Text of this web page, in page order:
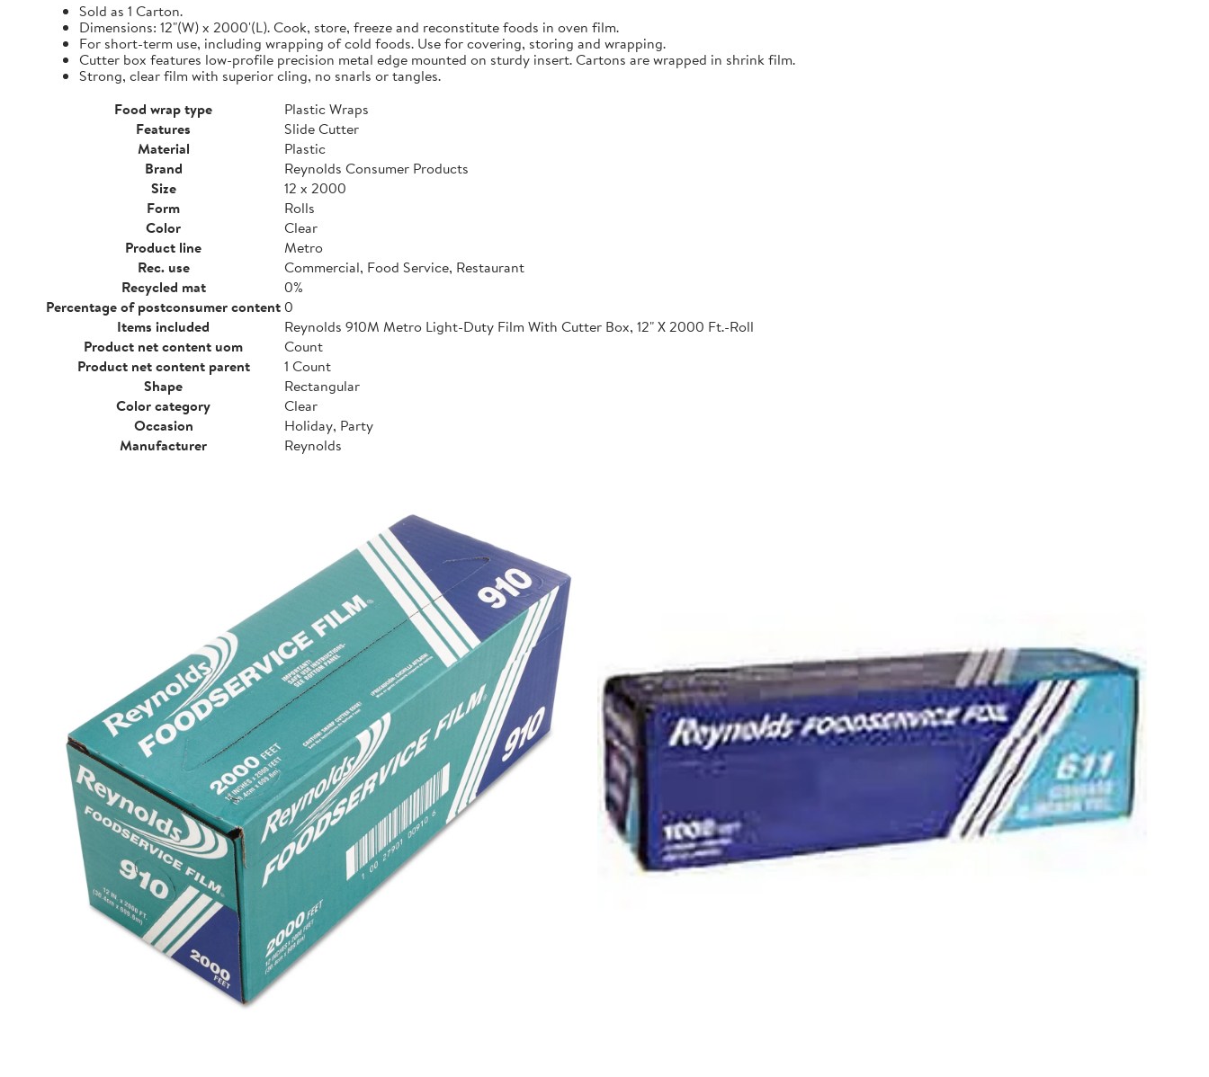
Sold as 1 Carton.
Dimensions: 12"(W) x 2000'(L). Cook, store, freeze and reconstitute foods in oven film.
For short-term use, including wrapping of cold foods. Use for covering, storing and wrapping.
Cutter box features low-profile precision metal edge mounted on sturdy insert. Cartons are wrapped in shrink film.
Strong, clear film with superior cling, no snarls or tangles.
Food wrap type
Plastic Wraps
Features
Slide Cutter
Material
Plastic
Brand
Reynolds Consumer Products
Size
12 x 2000
Form
Rolls
Color
Clear
Product line
Metro
Rec. use
Commercial, Food Service, Restaurant
Recycled mat
0%
Percentage of postconsumer content0
Items included
Reynolds 910M Metro Light-Duty Film With Cutter Box, 12" X 2000 Ft.-Roll
Product net content uom
Count
Product net content parent
1 Count
Shape
Rectangular
Color category
Clear
Occasion
Holiday, Party
Manufacturer
Reynolds